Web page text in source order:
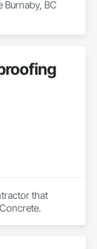
Burnaby, BC
that